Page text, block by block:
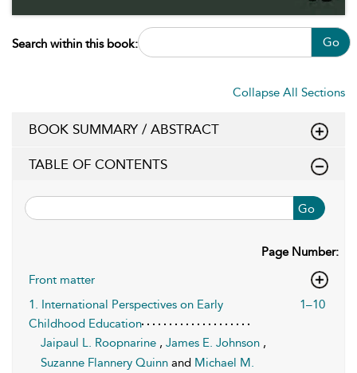
Search within this book: Go
Collapse All Sections
BOOK SUMMARY / ABSTRACT
TABLE OF CONTENTS
Go
Page Number:
Front matter
1. International Perspectives on Early
Childhood Education
1–10
Jaipaul L. Roopnarine , James E. Johnson ,
Suzanne Flannery Quinn and Michael M.